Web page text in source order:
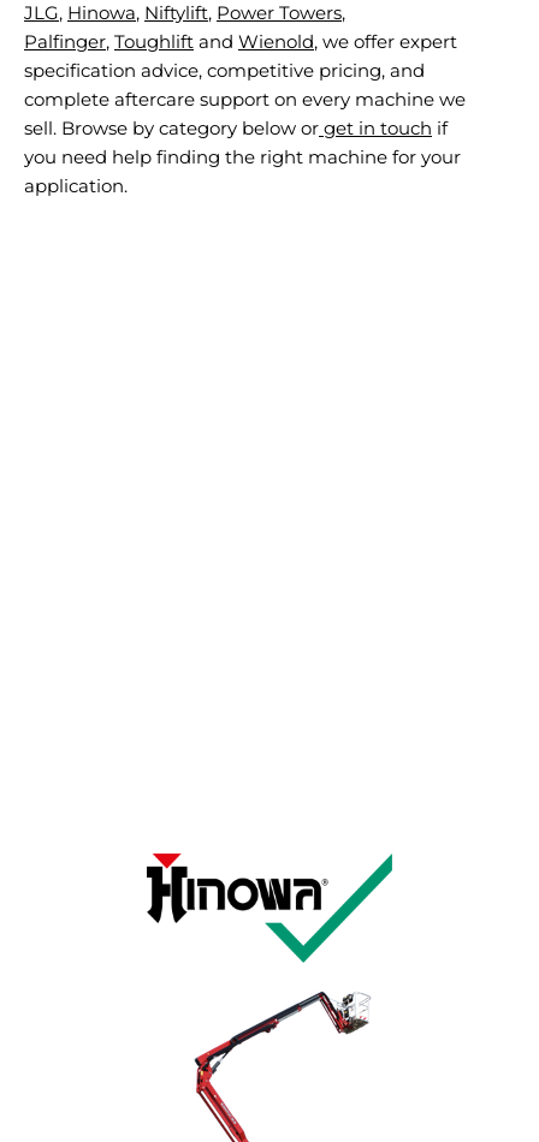
JLG, Hinowa, Niftylift, Power Towers,
Palfinger, Toughlift and Wienold, we offer expert
specification advice, competitive pricing, and
complete aftercare support on every machine we
sell. Browse by category below or get in touch if
you need help finding the right machine for your
application.